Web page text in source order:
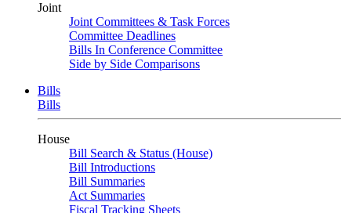
Joint
Joint Committees & Task Forces
Committee Deadlines
Bills In Conference Committee
Side by Side Comparisons
Bills
Bills
House
Bill Search & Status (House)
Bill Introductions
Bill Summaries
Act Summaries
Fiscal Tracking Sheets